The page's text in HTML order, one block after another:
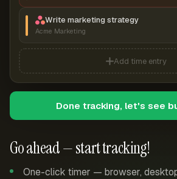
Go ahead — start tracking!
One-click timer — browser,
Write marketing strategy
Acme Marketing
Add time entry
Done tracking, let's see